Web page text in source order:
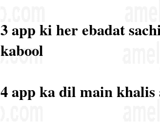
3 app ki her ebadat
kabool
4 app ka dil main